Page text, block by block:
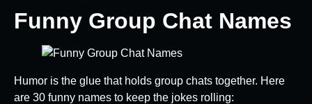
Funny Group Chat Names
Humor is the glue that holds group chats together. Here
are 30 funny names to keep the jokes rolling: